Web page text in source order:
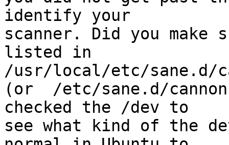
identify your
scanner. Did you
listed in
/usr/local/etc/sane.d/
(or  /etc/sane.d/
checked the /dev to
see what kind of the